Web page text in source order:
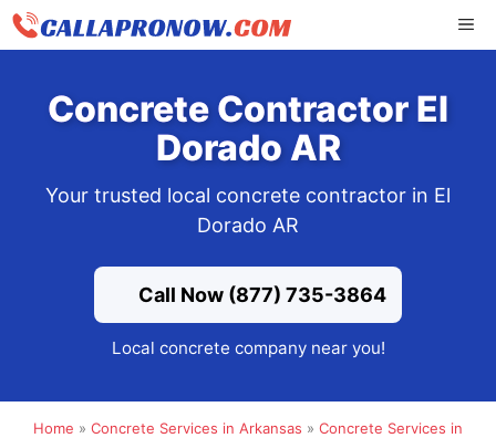
Skip
Concrete Contractor El
Dorado AR
Your trusted local concrete contractor in El
Dorado AR
Call Now (877) 735-3864
Local concrete company near you!
Home » Concrete Services in Arkansas » Concrete Services in